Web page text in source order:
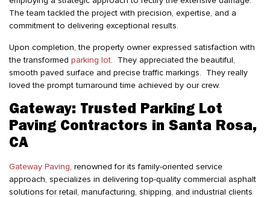
The team tackled the project with precision, expertise, and a
commitment to delivering exceptional results.
Upon completion, the property owner expressed satisfaction with
the transformed parking lot. They appreciated the beautiful,
smooth paved surface and precise traffic markings. They really
loved the prompt turnaround time achieved by our crew.
Gateway: Trusted Parking Lot
Paving Contractors in Santa Rosa,
CA
Gateway Paving, renowned for its family-oriented service
approach, specializes in delivering top-quality commercial asphalt
solutions for retail, manufacturing, shipping, and industrial clients